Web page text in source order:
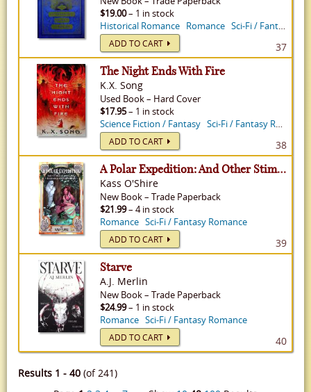
$19.00– 1 in stock
Historical Romance Romance Sci-Fi / Fantasy Romance
ADD TO CART 37
The Night Ends With Fire
K.X. Song
Used Book– Hard Cover
$17.95– 1 in stock
Science Fiction / Fantasy Sci-Fi / Fantasy Romance
ADD TO CART 38
A Polar Expedition: And Other Stimulating Research Opportunities - Shades of Sanctuary, Volume 1
Kass O'Shire
New Book– Trade Paperback
$21.99– 4 in stock
Romance Sci-Fi / Fantasy Romance
ADD TO CART 39
Starve
A.J. Merlin
New Book– Trade Paperback
$24.99– 1 in stock
Romance Sci-Fi / Fantasy Romance
ADD TO CART 40
Results 1 - 40 (of 241)